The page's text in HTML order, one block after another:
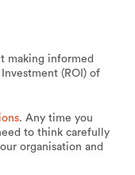
making informed
(ROI) of
. Any time you
to think carefully
organisation and